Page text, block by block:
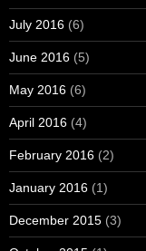
July 2016 (6)
June 2016 (5)
May 2016 (6)
April 2016 (4)
February 2016 (2)
January 2016 (1)
December 2015 (3)